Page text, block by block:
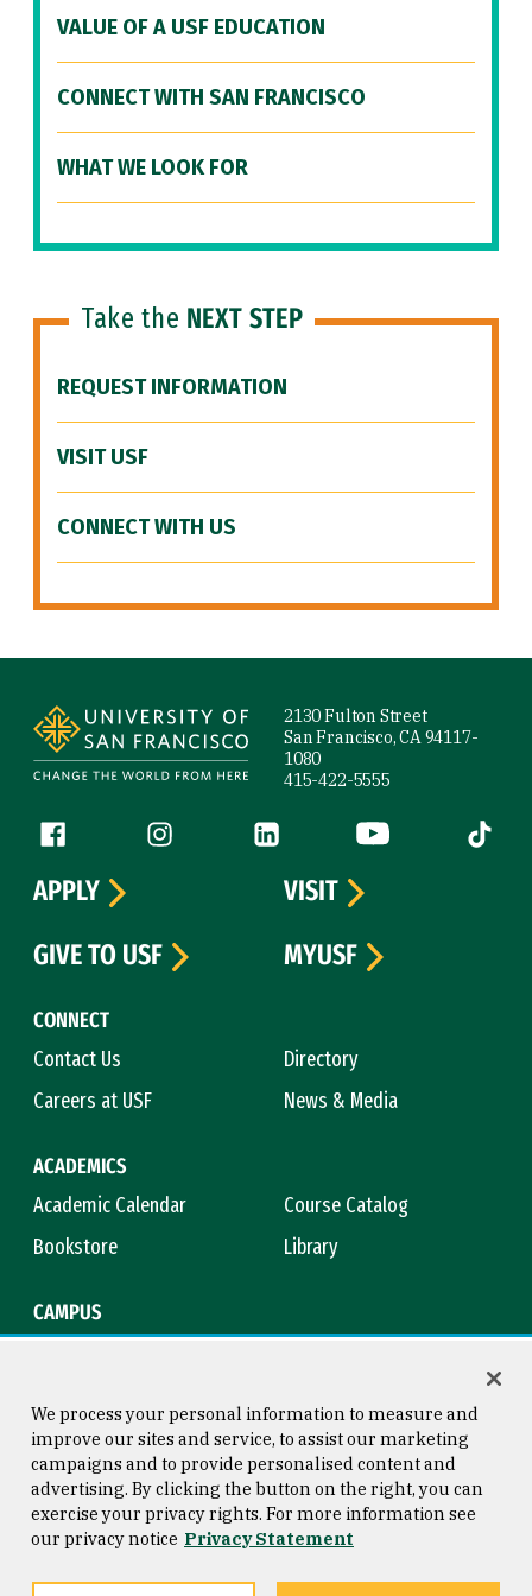
VALUE OF A USF EDUCATION
CONNECT WITH SAN FRANCISCO
WHAT WE LOOK FOR
Take the NEXT STEP
REQUEST INFORMATION
VISIT USF
CONNECT WITH US
2130 Fulton Street
San Francisco, CA 94117-
1080
415-422-5555
Follow us
Facebook (link is external)
Instagram (link is external)
LinkedIn (link is external)
YouTube (link is
Tiktok
CONNECT
Contact Us
Directory
Careers at USF
News & Media
ACADEMICS
Academic Calendar
Course Catalog
Bookstore
Library
CAMPUS
APPLY
VISIT
GIVE TO USF
MYUSF
Consumer Information
Privacy Statement
Copyright © 2026 University of
San Francisco
We process your personal information to measure and
improve our sites and service, to assist our marketing
campaigns and to provide personalised content and
advertising. By clicking the button on the right, you can
exercise your privacy rights. For more information see
our privacy notice Privacy Statement